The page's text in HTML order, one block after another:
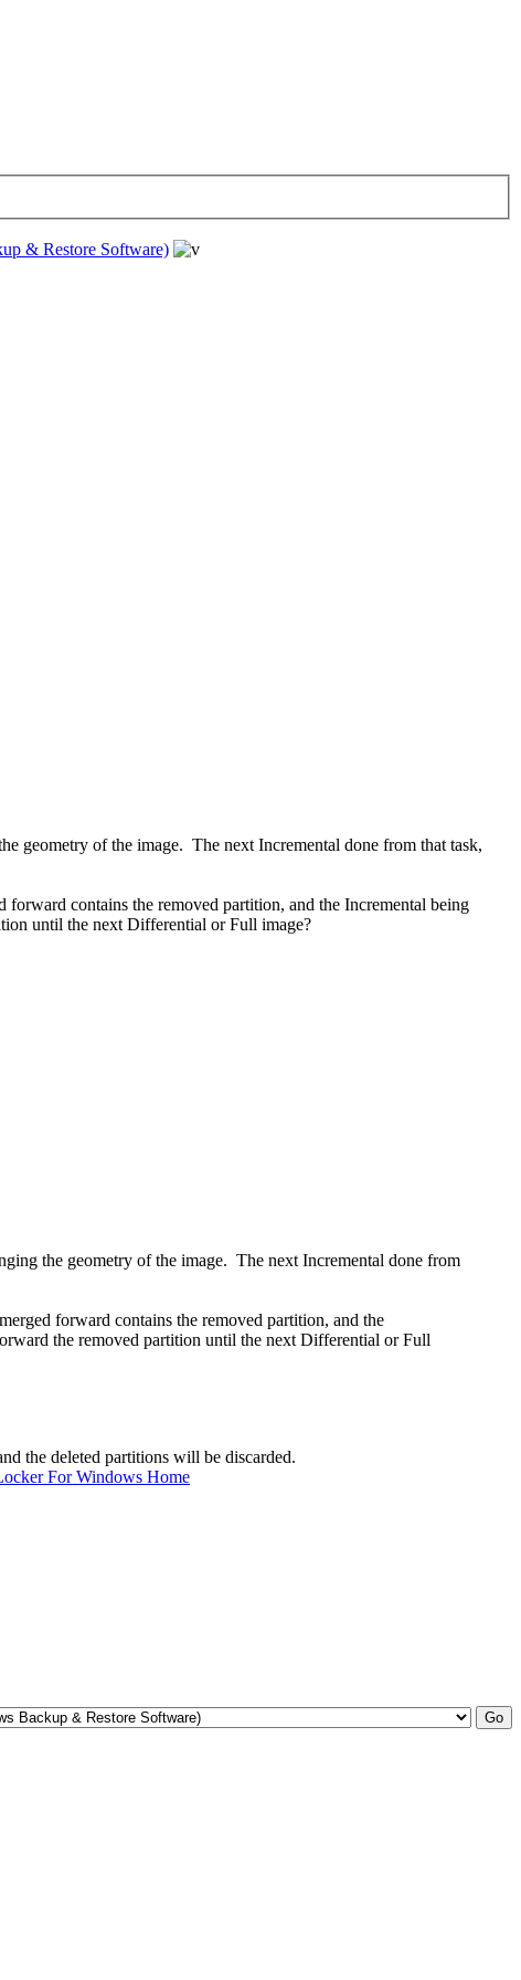
& Restore Software)
geometry of the image. The next Incremental done from that task,
contains the removed partition, and the Incremental being
until the next Differential or Full image?
the geometry of the image. The next Incremental done from
forward contains the removed partition, and the
the removed partition until the next Differential or Full
the deleted partitions will be discarded.
For Windows Home